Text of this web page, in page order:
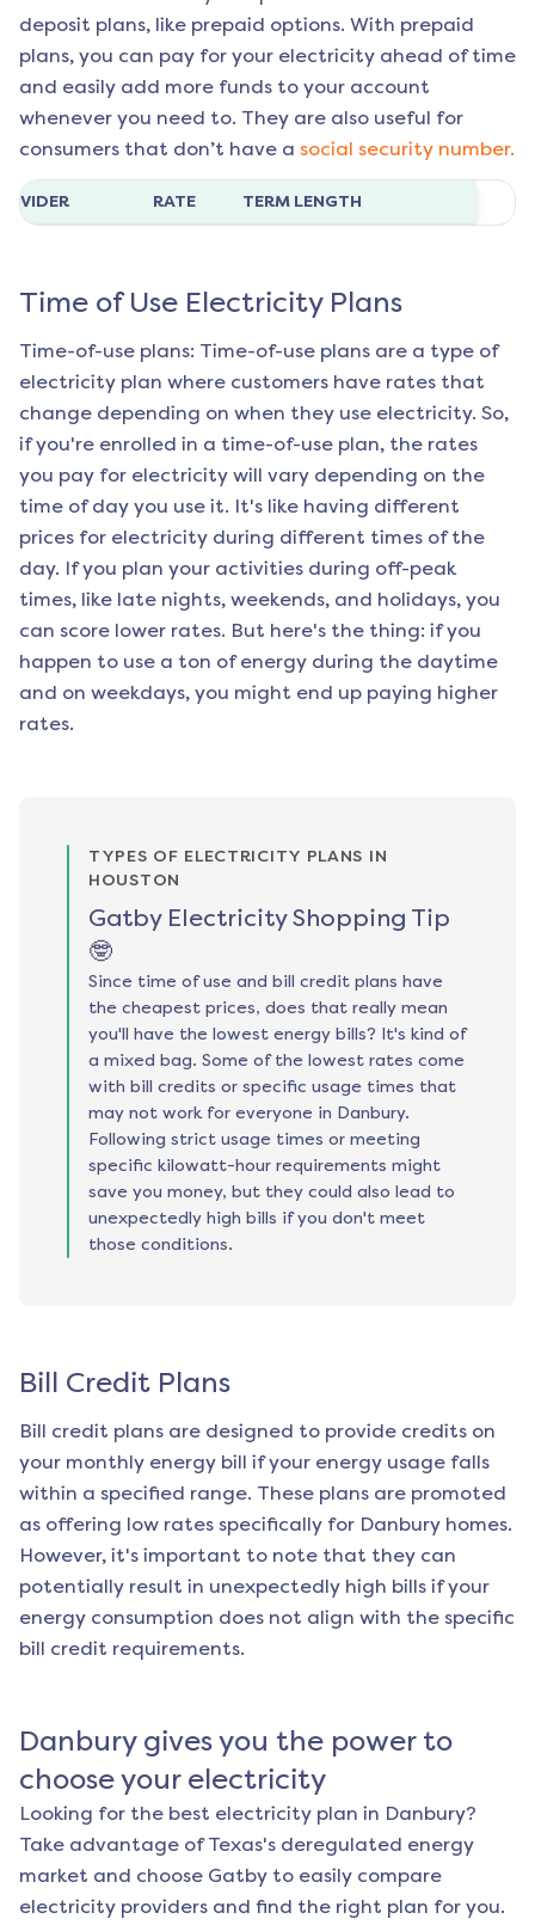
deposit plans, like prepaid options. With prepaid
plans, you can pay for your electricity ahead of time
and easily add more funds to your account
whenever you need to. They are also useful for
consumers that don’t have a social security number.
RATE TERM LENGTH
Time of Use Electricity Plans
Time-of-use plans: Time-of-use plans are a type of
electricity plan where customers have rates that
change depending on when they use electricity. So,
if you're enrolled in a time-of-use plan, the rates
you pay for electricity will vary depending on the
time of day you use it. It's like having different
prices for electricity during different times of the
day. If you plan your activities during off-peak
times, like late nights, weekends, and holidays, you
can score lower rates. But here's the thing: if you
happen to use a ton of energy during the daytime
and on weekdays, you might end up paying higher
rates.
TYPES OF ELECTRICITY PLANS IN
HOUSTON
Gatby Electricity Shopping Tip
🤓
Since time of use and bill credit plans have
the cheapest prices, does that really mean
you'll have the lowest energy bills? It's kind of
a mixed bag. Some of the lowest rates come
with bill credits or specific usage times that
may not work for everyone in Danbury.
Following strict usage times or meeting
specific kilowatt-hour requirements might
save you money, but they could also lead to
unexpectedly high bills if you don't meet
those conditions.
Bill Credit Plans
Bill credit plans are designed to provide credits on
your monthly energy bill if your energy usage falls
within a specified range. These plans are promoted
as offering low rates specifically for Danbury homes.
However, it's important to note that they can
potentially result in unexpectedly high bills if your
energy consumption does not align with the specific
bill credit requirements.
Danburygives you the power to
choose your electricity
Looking for the best electricity plan in Danbury?
Take advantage of Texas's deregulated energy
market and choose Gatby to easily compare
electricity providers and find the right plan for you.